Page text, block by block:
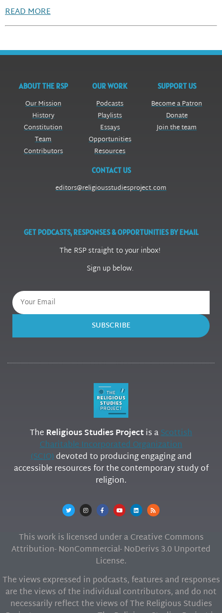
READ MORE
ABOUT THE RSP
Our Mission
History
Constitution
Team
Contributors
OUR WORK
Podcasts
Playlists
Essays
Opportunities
Resources
SUPPORT US
Become a Patron
Donate
Join the team
CONTACT US
editors@religiousstudiesproject.com
GET PODCASTS, RESPONSES & OPPORTUNITIES BY EMAIL
The RSP straight to your inbox!
Sign up below.
SUBSCRIBE
The Religious Studies Projectis aScottish
Charitable Incorporated Organization
(SCIO)devoted to producing engaging and
accessible resources for the contemporary study of
religion.
This work is licensed under a Creative Commons
Attribution- NonCommercial- NoDerivs 3.0 Unported
License.
The views expressed in podcasts, features and responses
are the views of the individual contributors, and do not
necessarily reflect the views of The Religious Studies